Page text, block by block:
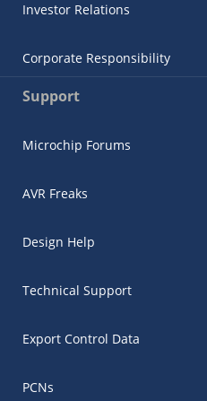
Investor Relations
Corporate Responsibility
Support
Microchip Forums
AVR Freaks
Design Help
Technical Support
Export Control Data
PCNs